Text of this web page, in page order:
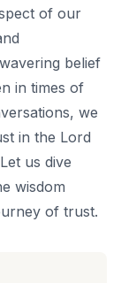
of our
belief
in times of
we
in the Lord
us dive
wisdom
of trust.